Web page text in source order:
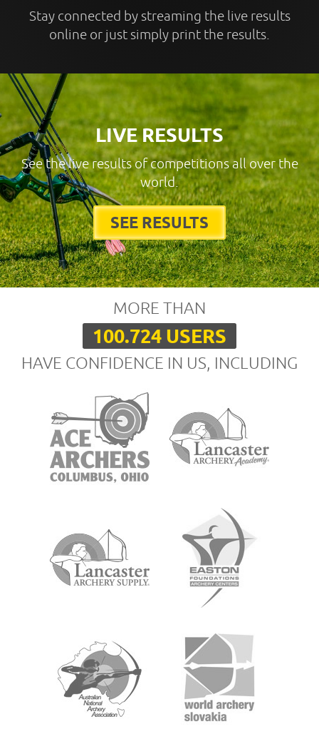
Stay connected by streaming the live results
online or just simply print the results.
LIVE RESULTS
See the live results of competitions all over the
world.
SEE RESULTS
MORE THAN
100.724 USERS
HAVE CONFIDENCE IN US, INCLUDING